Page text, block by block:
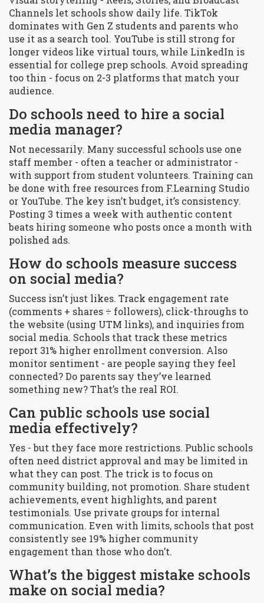
Channels let schools show daily life. TikTok
dominates with Gen Z students and parents who
use it as a search tool. YouTube is still strong for
longer videos like virtual tours, while LinkedIn is
essential for college prep schools. Avoid spreading
too thin - focus on 2-3 platforms that match your
audience.
Do schools need to hire a social
media manager?
Not necessarily. Many successful schools use one
staff member - often a teacher or administrator -
with support from student volunteers. Training can
be done with free resources from F.Learning Studio
or YouTube. The key isn’t budget, it’s consistency.
Posting 3 times a week with authentic content
beats hiring someone who posts once a month with
polished ads.
How do schools measure success
on social media?
Success isn’t just likes. Track engagement rate
(comments + shares ÷ followers), click-throughs to
the website (using UTM links), and inquiries from
social media. Schools that track these metrics
report 31% higher enrollment conversion. Also
monitor sentiment - are people saying they feel
connected? Do parents say they’ve learned
something new? That’s the real ROI.
Can public schools use social
media effectively?
Yes - but they face more restrictions. Public schools
often need district approval and may be limited in
what they can post. The trick is to focus on
community building, not promotion. Share student
achievements, event highlights, and parent
testimonials. Use private groups for internal
communication. Even with limits, schools that post
consistently see 19% higher community
engagement than those who don’t.
What’s the biggest mistake schools
make on social media?